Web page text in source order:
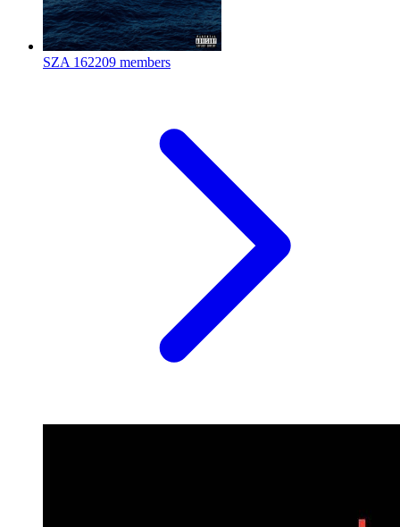
SZA 162209 members